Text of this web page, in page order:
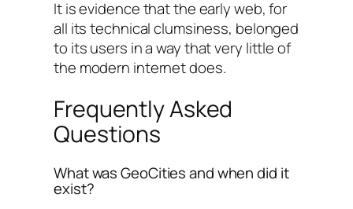
It is evidence that the early web, for
all its technical clumsiness, belonged
to its users in a way that very little of
the modern internet does.
Frequently Asked
Questions
What was GeoCities and when did it
exist?